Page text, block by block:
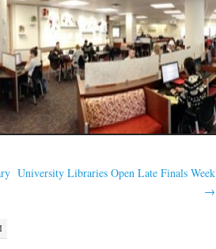
University Libraries Open Late Finals Week
→